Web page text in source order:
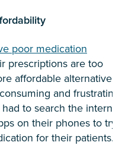
poor medication
prescriptions are too
affordable alternative
and frustrating
to search the
on their phones to try
for their patients.